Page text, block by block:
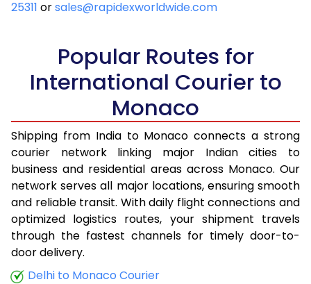
25311 orsales@rapidexworldwide.com
Popular Routes for
International Courier to
Monaco
Shipping from India to Monaco connects a strong
courier network linking major Indian cities to
business and residential areas across Monaco. Our
network serves all major locations, ensuring smooth
and reliable transit. With daily flight connections and
optimized logistics routes, your shipment travels
through the fastest channels for timely door-to-
door delivery.
Delhi to Monaco Courier